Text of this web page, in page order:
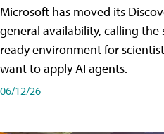
Microsoft has moved its
general availability, calling
ready environment for
want to apply AI agents.
06/12/26